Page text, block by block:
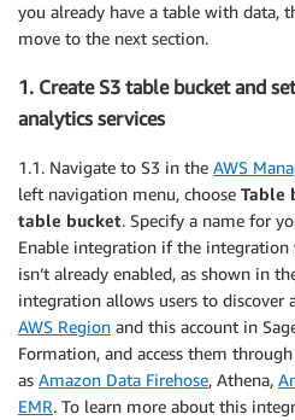
you already have a table with data,
move to the next section.
1. Create S3 table bucket and
analytics services
1.1. Navigate to S3 in the AWS
left navigation menu, choose Table
table bucket. Specify a name for
Enable integration if the integration
isn’t already enabled, as shown in
integration allows users to discover
AWS Region and this account in
Formation, and access them
as Amazon Data Firehose, Athena,
EMR. To learn more about this